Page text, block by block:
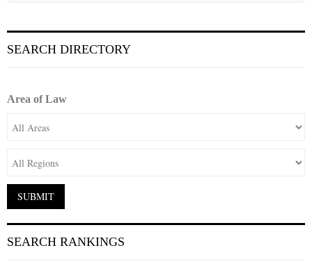
SEARCH DIRECTORY
Area of Law
SEARCH RANKINGS